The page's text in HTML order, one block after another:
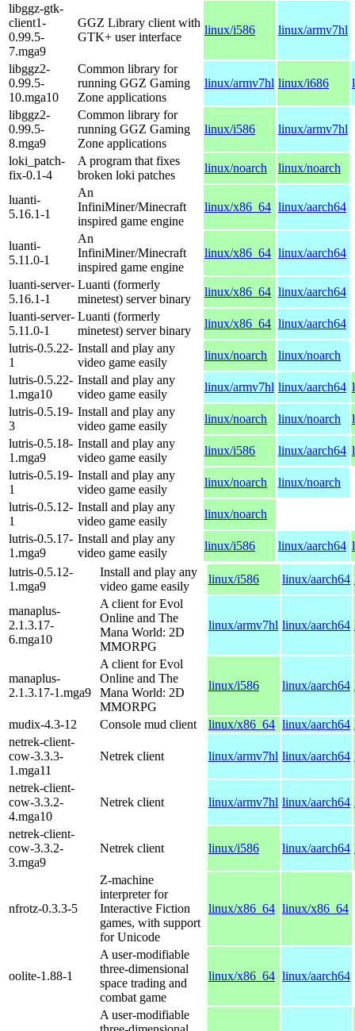
libggz-gtk-
client1-
0.99.5-
7.mga9
GGZ Library client with
GTK+ user interface
linux/i586 linux/armv7hl
libggz2-
0.99.5-
10.mga10
Common library for
running GGZ Gaming
Zone applications
linux/armv7hl linux/i686
libggz2-
0.99.5-
8.mga9
Common library for
running GGZ Gaming
Zone applications
linux/i586 linux/armv7hl
loki_patch-
fix-0.1-4
A program that fixes
broken loki patches
linux/noarch linux/noarch
luanti-
5.16.1-1
An
InfiniMiner/Minecraft
inspired game engine
linux/x86_64 linux/aarch64
luanti-
5.11.0-1
An
InfiniMiner/Minecraft
inspired game engine
linux/x86_64 linux/aarch64
luanti-server-
5.16.1-1
Luanti (formerly
minetest) server binary
linux/x86_64 linux/aarch64
luanti-server-
5.11.0-1
Luanti (formerly
minetest) server binary
linux/x86_64 linux/aarch64
lutris-0.5.22-
1
Install and play any
video game easily
linux/noarch
linux/noarch
lutris-0.5.22-
1.mga10
Install and play any
video game easily
linux/armv7hl linux/aarch64
lutris-0.5.19-
3
Install and play any
video game easily
linux/noarch linux/noarch
lutris-0.5.18-
1.mga9
Install and play any
video game easily
linux/i586 linux/aarch64
lutris-0.5.19-
1
Install and play any
video game easily
linux/noarch
linux/noarch
lutris-0.5.12-
1
Install and play any
video game easily
linux/noarch
lutris-0.5.17-
1.mga9
Install and play any
video game easily
linux/i586 linux/aarch64
lutris-0.5.12-
1.mga9
Install and play any
video game easily
linux/i586 linux/aarch64
manaplus-
2.1.3.17-
6.mga10
A client for Evol
Online and The
Mana World: 2D
MMORPG
linux/armv7hl linux/aarch64
manaplus-
2.1.3.17-1.mga9
A client for Evol
Online and The
Mana World: 2D
MMORPG
linux/i586 linux/aarch64
mudix-4.3-12 Console mud client linux/x86_64 linux/aarch64
netrek-client-
cow-3.3.3-
1.mga11
Netrek client linux/armv7hl linux/aarch64
netrek-client-
cow-3.3.2-
4.mga10
Netrek client linux/armv7hl linux/aarch64
netrek-client-
cow-3.3.2-
3.mga9
Netrek client linux/i586 linux/aarch64
nfrotz-0.3.3-5
Z-machine
interpreter for
Interactive Fiction
games, with support
for Unicode
linux/x86_64 linux/x86_64
oolite-1.88-1
A user-modifiable
three-dimensional
space trading and
combat game
linux/x86_64 linux/aarch64
A user-modifiable